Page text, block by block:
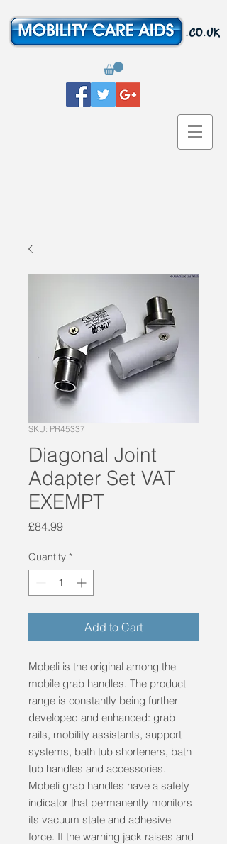
SKU: PR45337
Diagonal Joint
Adapter Set VAT
EXEMPT
£84.99Price
Quantity *
Add to Cart
Mobeli is the original among the
mobile grab handles. The product
range is constantly being further
developed and enhanced: grab
rails, mobility assistants, support
systems, bath tub shorteners, bath
tub handles and accessories.
Mobeli grab handles have a safety
indicator that permanently monitors
its vacuum state and adhesive
force. If the warning jack raises and